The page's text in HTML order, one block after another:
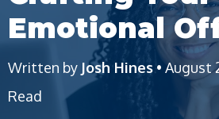
Emotional
Written by Josh Hines • August
Read